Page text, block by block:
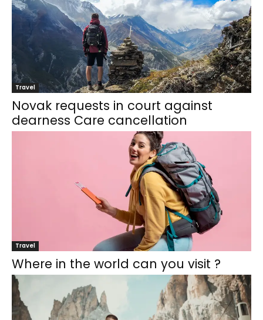
Travel
Novak requests in court against
dearness Care cancellation
Travel
Where in the world can you visit ?